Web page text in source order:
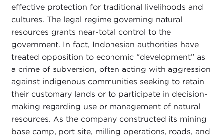
effective protection for traditional livelihoods and
cultures. The legal regime governing natural
resources grants near-total control to the
government. In fact, Indonesian authorities have
treated opposition to economic “development” as
a crime of subversion, often acting with aggression
against indigenous communities seeking to retain
their customary lands or to participate in decision-
making regarding use or management of natural
resources. As the company constructed its mining
base camp, port site, milling operations, roads, and